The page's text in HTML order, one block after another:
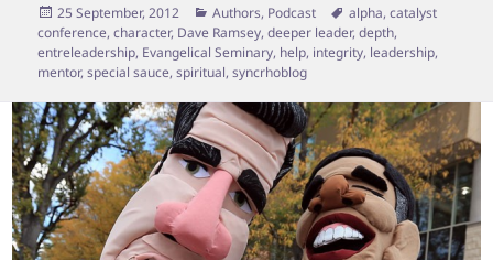
Posted
on
25 September, 2012 Categories
Authors, Podcast Tags
alpha,catalyst
conference,character, Dave Ramsey,deeper leader,depth,
entreleadership, Evangelical Seminary, help, integrity, leadership,
mentor,special sauce,spiritual,syncrhoblog